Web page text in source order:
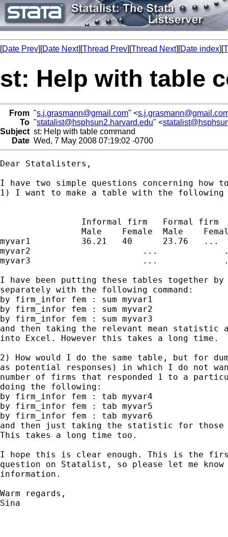
[Date Prev][Date Next][Thread Prev][Thread Next][Date index][
st: Help with table
From "s.j.grasmann@gmail.com" <
To "statalist@hsphsun2.harvard.edu" <
Subject st: Help with table command
Date Wed, 7 May 2008 07:19:02 -0700
Dear Statalisters,
I have two simple questions concerning how
1) I want to make a table with the following
                Informal firm   Formal firm
Male    Female  Male
myvar1          36.21   40      23.76   ...
myvar2                      ...
myvar3                      ...
I have been putting these tables together
separately with the following command:
by firm_infor fem : sum myvar1
by firm_infor fem : sum myvar2
by firm_infor fem : sum myvar3
and then taking the relevant mean statistic
into Excel. However this takes a long time.
2) How would I do the same table, but for
as potential responses) in which I do not
number of firms that responded 1 to a
doing the following:
by firm_infor fem : tab myvar4
by firm_infor fem : tab myvar5
by firm_infor fem : tab myvar6
and then just taking the statistic for those
This takes a long time too.
I hope this is clear enough. This is the
question on Statalist, so please let me
information.
Warm regards,
Sina